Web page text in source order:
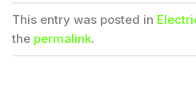
This entry was posted in
the permalink.